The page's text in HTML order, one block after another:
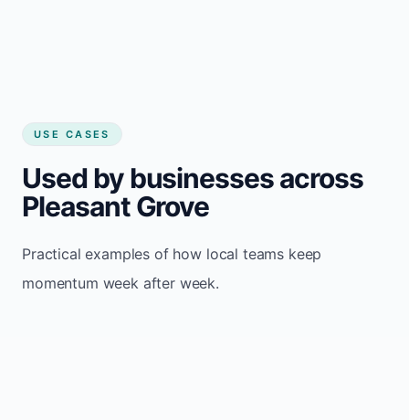
USE CASES
Used by businesses across
Pleasant Grove
Practical examples of how local teams keep
momentum week after week.